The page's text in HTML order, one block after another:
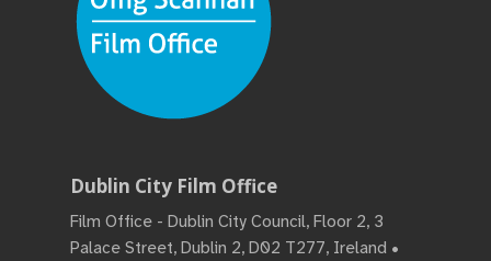
Dublin City Film Office
Film Office - Dublin City Council, Floor 2, 3
Palace Street, Dublin 2, D02 T277, Ireland •